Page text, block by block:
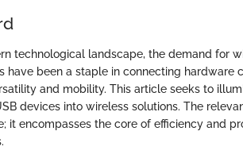
technological landscape, the demand for
have been a staple in connecting hardware
and mobility. This article seeks to
devices into wireless solutions. The
it encompasses the core of efficiency and